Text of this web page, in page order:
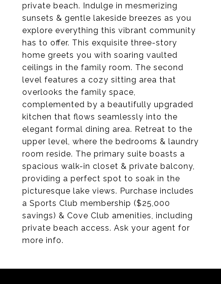
private beach. Indulge in mesmerizing
sunsets & gentle lakeside breezes as you
explore everything this vibrant community
has to offer. This exquisite three-story
home greets you with soaring vaulted
ceilings in the family room. The second
level features a cozy sitting area that
overlooks the family space,
complemented by a beautifully upgraded
kitchen that flows seamlessly into the
elegant formal dining area. Retreat to the
upper level, where the bedrooms & laundry
room reside. The primary suite boasts a
spacious walk-in closet & private balcony,
providing a perfect spot to soak in the
picturesque lake views. Purchase includes
a Sports Club membership ($25,000
savings) & Cove Club amenities, including
private beach access. Ask your agent for
more info.